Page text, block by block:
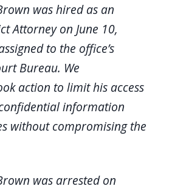
was hired as an
Attorney on June 10,
to the office’s
Bureau. We
action to limit his access
information
without compromising the
was arrested on